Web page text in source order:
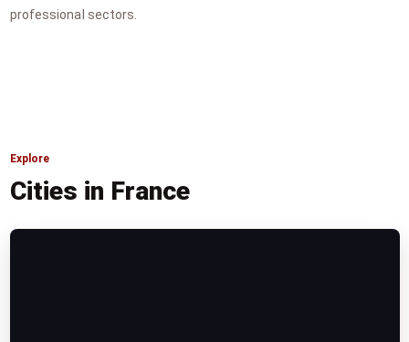
professional sectors.
Explore
Cities in France